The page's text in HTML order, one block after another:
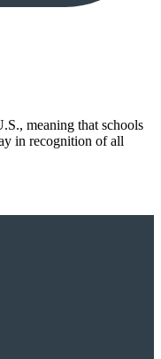
meaning that schools
in recognition of all